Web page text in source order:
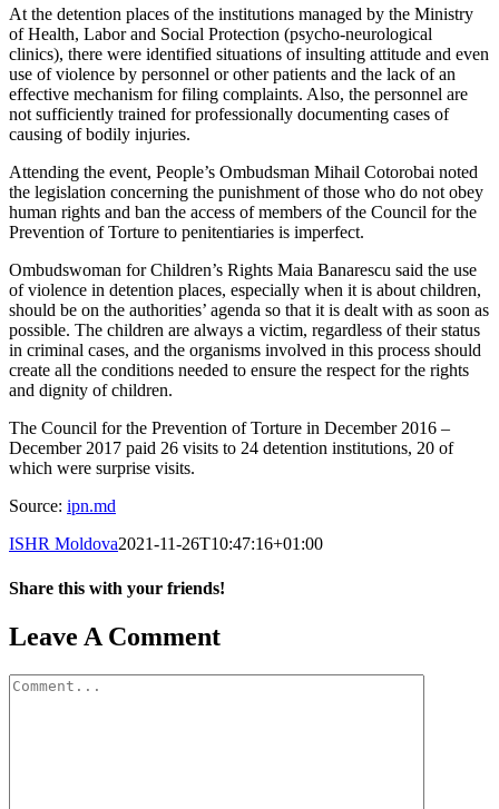
At the detention places of the institutions managed by the Ministry
of Health, Labor and Social Protection (psycho-neurological
clinics), there were identified situations of insulting attitude and even
use of violence by personnel or other patients and the lack of an
effective mechanism for filing complaints. Also, the personnel are
not sufficiently trained for professionally documenting cases of
causing of bodily injuries.
Attending the event, People’s Ombudsman Mihail Cotorobai noted
the legislation concerning the punishment of those who do not obey
human rights and ban the access of members of the Council for the
Prevention of Torture to penitentiaries is imperfect.
Ombudswoman for Children’s Rights Maia Banarescu said the use
of violence in detention places, especially when it is about children,
should be on the authorities’ agenda so that it is dealt with as soon as
possible. The children are always a victim, regardless of their status
in criminal cases, and the organisms involved in this process should
create all the conditions needed to ensure the respect for the rights
and dignity of children.
The Council for the Prevention of Torture in December 2016 –
December 2017 paid 26 visits to 24 detention institutions, 20 of
which were surprise visits.
Source: ipn.md
ISHR Moldova2021-11-26T10:47:16+01:00
Share this with your friends!
Facebook
X
Reddit
LinkedIn
Tumblr
Pinterest
Vk
Email
Leave A Comment
Comment